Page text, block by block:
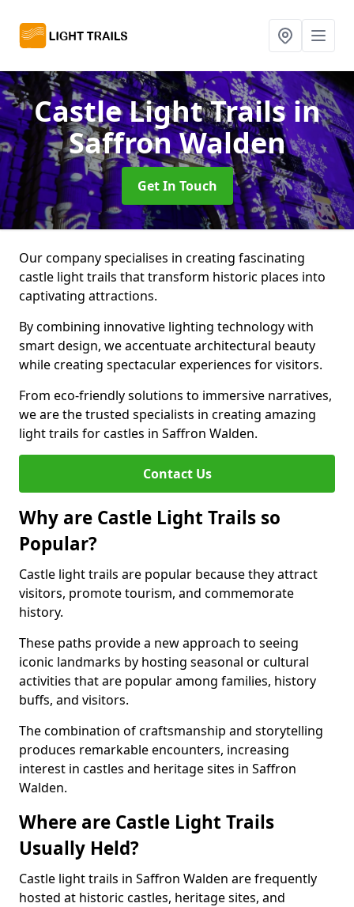
Castle Light Trailsin
Saffron Walden
Get In Touch
Our company specialises in creating fascinating
castle light trails that transform historic places into
captivating attractions.
By combining innovative lighting technology with
smart design, we accentuate architectural beauty
while creating spectacular experiences for visitors.
From eco-friendly solutions to immersive narratives,
we are the trusted specialists in creating amazing
light trails for castles in Saffron Walden.
Contact Us
Why are Castle Light Trails so
Popular?
Castle light trails are popular because they attract
visitors, promote tourism, and commemorate
history.
These paths provide a new approach to seeing
iconic landmarks by hosting seasonal or cultural
activities that are popular among families, history
buffs, and visitors.
The combination of craftsmanship and storytelling
produces remarkable encounters, increasing
interest in castles and heritage sites in Saffron
Walden.
Where are Castle Light Trails
Usually Held?
Castle light trails in Saffron Walden are frequently
hosted at historic castles, heritage sites, and